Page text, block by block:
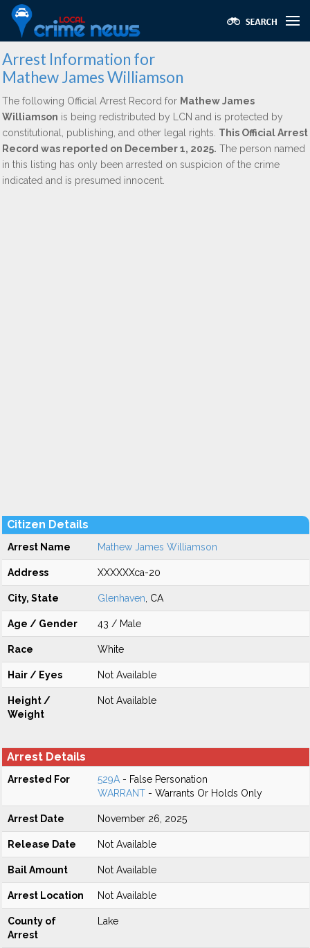
Arrest Information for
Mathew James Williamson
The following Official Arrest Record for Mathew James
Williamson is being redistributed by LCN and is protected by
constitutional, publishing, and other legal rights. This Official Arrest
Record was reported on December 1, 2025. The person named
in this listing has only been arrested on suspicion of the crime
indicated and is presumed innocent.
Citizen Details
Arrest Name Mathew James Williamson
Address XXXXXXca-20
City, State Glenhaven , CA
Age / Gender 43 / Male
Race White
Hair / Eyes Not Available
Height /
Weight
Not Available
Arrest Details
Arrested For 529A - False Personation
WARRANT - Warrants Or Holds Only
Arrest Date November 26, 2025
Release Date Not Available
Bail Amount Not Available
Arrest Location Not Available
County of
Arrest
Lake